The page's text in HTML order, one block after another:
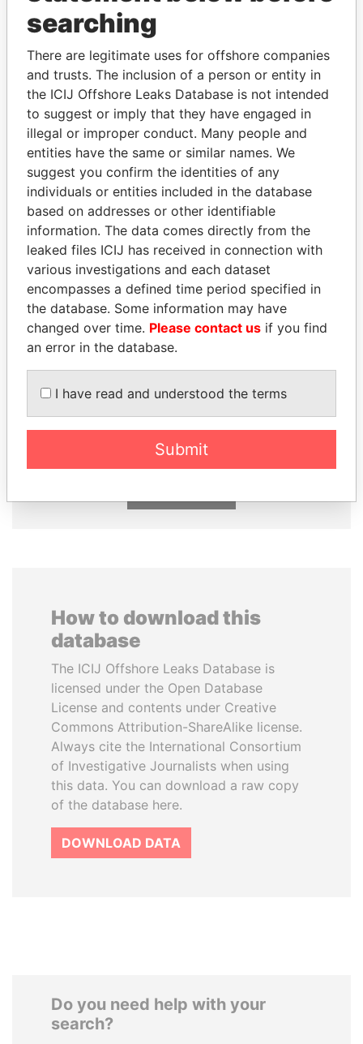
THEPOWER
Explore the offshore connections of world leaders,
politicians and their relatives and associates.
Pandora
Papers
Paradise
Papers
Panama Papers
RICARDO
MARTINELLI
LALLA HASNAA
Princess
How to download this
database
The ICIJ Offshore Leaks Database is
licensed under the Open Database
License and contents under Creative
Commons Attribution-ShareAlike license.
Always cite the International Consortium
of Investigative Journalists when using
this data. You can download a raw copy
of the database here.
DOWNLOAD DATA
Do you need help with your
search?
searching
There are legitimate uses for offshore companies
and trusts. The inclusion of a person or entity in
the ICIJ Offshore Leaks Database is not intended
to suggest or imply that they have engaged in
illegal or improper conduct. Many people and
entities have the same or similar names. We
suggest you confirm the identities of any
individuals or entities included in the database
based on addresses or other identifiable
information. The data comes directly from the
leaked files ICIJ has received in connection with
various investigations and each dataset
encompasses a defined time period specified in
the database. Some information may have
changed over time. Please contact us if you find
an error in the database.
I have read and understood the terms
Submit